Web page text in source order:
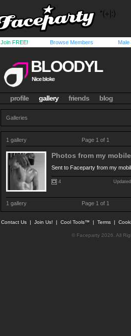
Join FREE! Browse Members Male
BLOODYL
Nice bloke
profile gallery friends blog
Galleries
1 gallery Page 1 of 1
Photos from my
Sent to Faceparty from my
4
1 gallery Page 1 of 1
Contact Us | Join Us! | Cool Tools™ | Terms |
© Faceparty 2026. All